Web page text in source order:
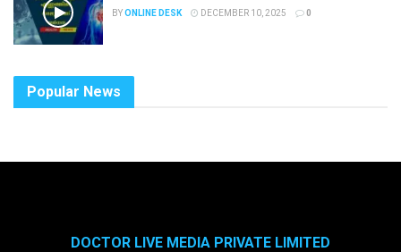
BYONLINE DESK DECEMBER 10, 2025 0
Popular News
DOCTOR LIVE MEDIA PRIVATE LIMITED